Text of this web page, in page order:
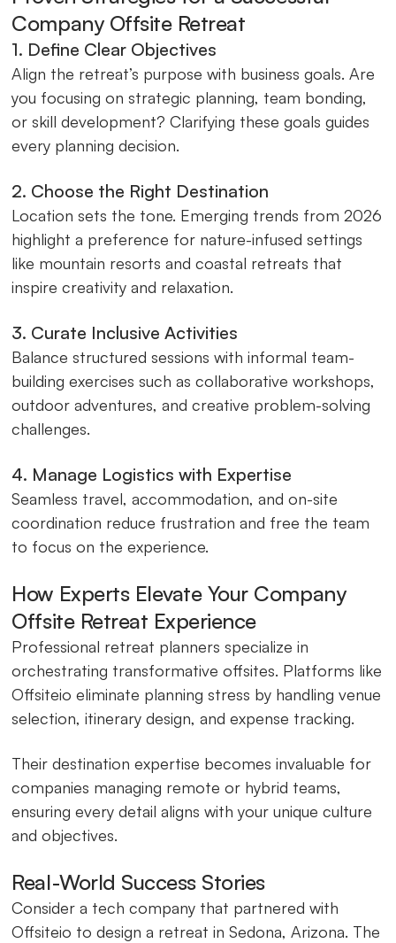
Company Offsite Retreat
1. Define Clear Objectives
Align the retreat’s purpose with business goals. Are
you focusing on strategic planning, team bonding,
or skill development? Clarifying these goals guides
every planning decision.
2. Choose the Right Destination
Location sets the tone. Emerging trends from 2026
highlight a preference for nature-infused settings
like mountain resorts and coastal retreats that
inspire creativity and relaxation.
3. Curate Inclusive Activities
Balance structured sessions with informal team-
building exercises such as collaborative workshops,
outdoor adventures, and creative problem-solving
challenges.
4. Manage Logistics with Expertise
Seamless travel, accommodation, and on-site
coordination reduce frustration and free the team
to focus on the experience.
How Experts Elevate Your Company
Offsite Retreat Experience
Professional retreat planners specialize in
orchestrating transformative offsites. Platforms like
Offsiteio eliminate planning stress by handling venue
selection, itinerary design, and expense tracking.
Their destination expertise becomes invaluable for
companies managing remote or hybrid teams,
ensuring every detail aligns with your unique culture
and objectives.
Real-World Success Stories
Consider a tech company that partnered with
Offsiteio to design a retreat in Sedona, Arizona. The